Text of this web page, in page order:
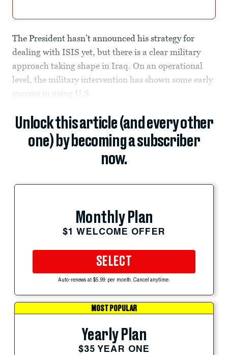
The President hasn’t announced his strategy for
dealing with ISIS yet, but there is a clear military
approach taking shape in Iraq. On an operational
level, the military intervention has shown some early
success in using U.S.
Unlock this article (and every other
one) by becoming a subscriber
now.
Monthly Plan
$1 WELCOME OFFER
SELECT
Auto-renews at $5.99 per month. Cancel anytime.
MOST POPULAR
Yearly Plan
$35 YEAR ONE